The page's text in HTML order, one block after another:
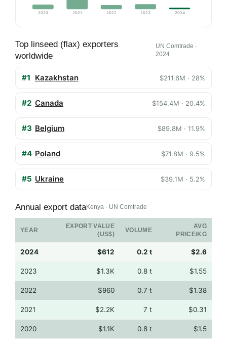
2020 2021 2022 2023 2024
Top linseed (flax) exporters
worldwide
UN Comtrade ·
2024
#1 Kazakhstan $211.6M · 28%
#2 Canada $154.4M · 20.4%
#3 Belgium $89.8M · 11.9%
#4 Poland $71.8M · 9.5%
#5 Ukraine $39.1M · 5.2%
Annual export dataKenya · UN Comtrade
YEAR
EXPORT VALUE
(US$)
VOLUME
AVG
PRICE/KG
2024 $612 0.2 t $2.6
2023 $1.3K 0.8 t $1.55
2022 $960 0.7 t $1.38
2021 $2.2K 7 t $0.31
2020 $1.1K 0.8 t $1.5